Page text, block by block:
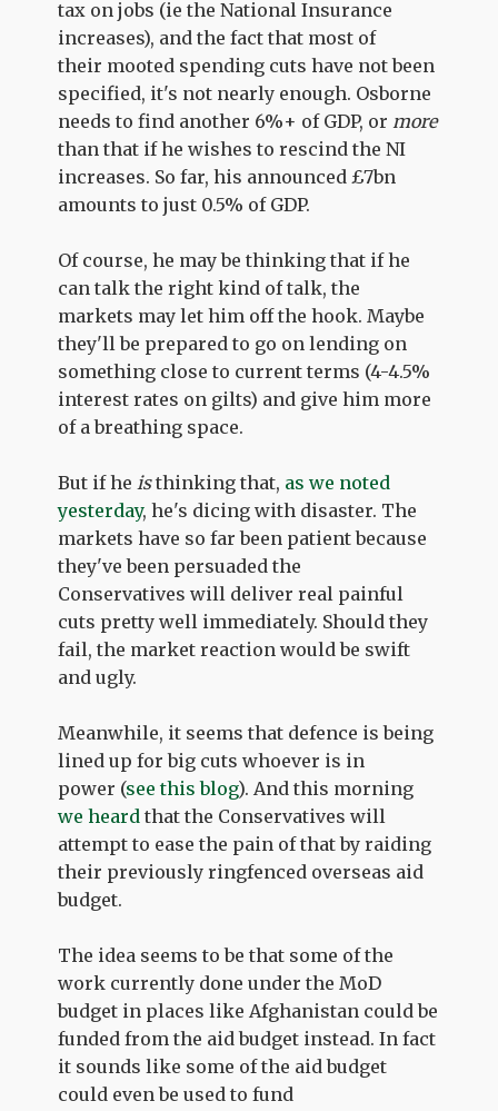
tax on jobs (ie the National Insurance
increases), and the fact that most of
their mooted spending cuts have not been
specified, it's not nearly enough. Osborne
needs to find another 6%+ of GDP, ormore
than that if he wishes to rescind the NI
increases. So far, his announced £7bn
amounts to just 0.5% of GDP.
Of course, he may be thinking that if he
can talk the right kind of talk, the
markets may let him off the hook. Maybe
they'll be prepared to go on lending on
something close to current terms (4-4.5%
interest rates on gilts) and give him more
of a breathing space.
But if heisthinking that, as we noted
yesterday, he's dicing with disaster. The
markets have so far been patient because
they've been persuaded the
Conservatives will deliver real painful
cuts pretty well immediately. Should they
fail, the market reaction would be swift
and ugly.
Meanwhile, it seems that defence is being
lined up for big cuts whoever is in
power (see this blog). And this morning
we heard that the Conservatives will
attempt to ease the pain of that by raiding
their previously ringfenced overseas aid
budget.
The idea seems to be that some of the
work currently done under the MoD
budget in places like Afghanistan could be
funded from the aid budget instead. In fact
it sounds like some of the aid budget
could even be used to fund